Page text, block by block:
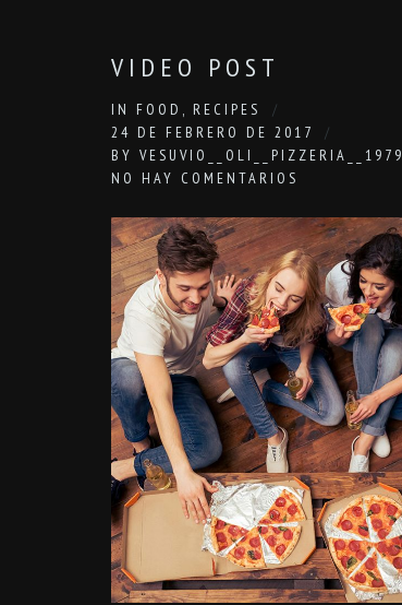
VIDEO POST
IN FOOD , RECIPES
24 DE FEBRERO DE 2017
BY VESUVIO__OLI__PIZZERIA__1979
NO HAY COMENTARIOS